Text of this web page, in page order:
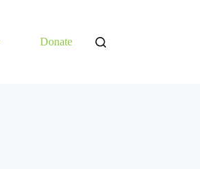
Donate